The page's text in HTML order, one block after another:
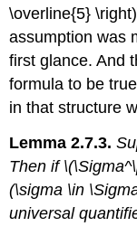
\overline{5}
assumption was
first glance. And
formula to be
in that structure
Lemma 2.7.3.
Then if
(\sigma \in
universal